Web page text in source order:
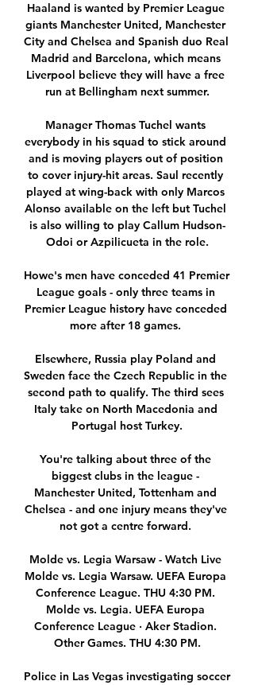
Haaland is wanted by Premier League
giants Manchester United, Manchester
City and Chelsea and Spanish duo Real
Madrid and Barcelona, which means
Liverpool believe they will have a free
run at Bellingham next summer.
Manager Thomas Tuchel wants
everybody in his squad to stick around
and is moving players out of position
to cover injury-hit areas. Saul recently
played at wing-back with only Marcos
Alonso available on the left but Tuchel
is also willing to play Callum Hudson-
Odoi or Azpilicueta in the role.
Howe's men have conceded 41 Premier
League goals - only three teams in
Premier League history have conceded
more after 18 games.
Elsewhere, Russia play Poland and
Sweden face the Czech Republic in the
second path to qualify. The third sees
Italy take on North Macedonia and
Portugal host Turkey.
You're talking about three of the
biggest clubs in the league -
Manchester United, Tottenham and
Chelsea - and one injury means they've
not got a centre forward.
Molde vs. Legia Warsaw - Watch Live
Molde vs. Legia Warsaw. UEFA Europa
Conference League. THU 4:30 PM.
Molde vs. Legia. UEFA Europa
Conference League · Aker Stadion.
Other Games. THU 4:30 PM.
Police in Las Vegas investigating soccer